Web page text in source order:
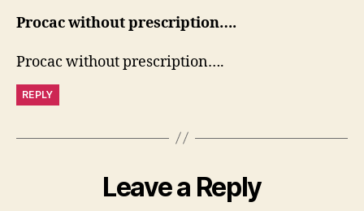
Procac without prescription….
Procac without prescription….
REPLY
Leave a Reply